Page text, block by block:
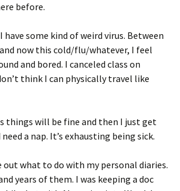
before.
have some kind of weird virus. Between
now this cold/flu/whatever, I feel
and bored. I canceled class on
think I can physically travel like
things will be fine and then I just get
need a nap. It’s exhausting being sick.
what to do with my personal diaries.
years of them. I was keeping a doc